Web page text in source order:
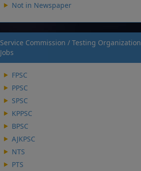
Not in Newspaper
Service Commission / Testing Organization
Jobs
FPSC
PPSC
SPSC
KPPSC
BPSC
AJKPSC
NTS
PTS